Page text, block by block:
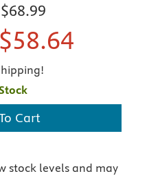
$68.99
$58.64
Cart
stock levels and may